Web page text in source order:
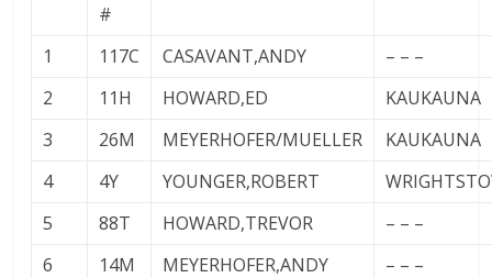
#
1 117C CASAVANT,ANDY
– – –
2
11H HOWARD,ED
KAUKAUNA
3
26M MEYERHOFER/MUELLER
KAUKAUNA
4
4Y YOUNGER,ROBERT
5
88T HOWARD,TREVOR
– – –
6
14M MEYERHOFER,ANDY
– – –